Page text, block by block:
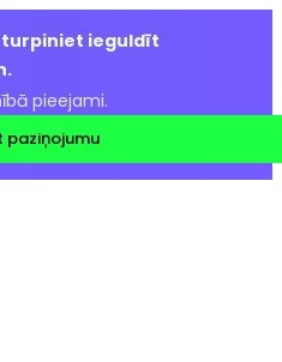
ieguldīt
pieejami.
paziņojumu